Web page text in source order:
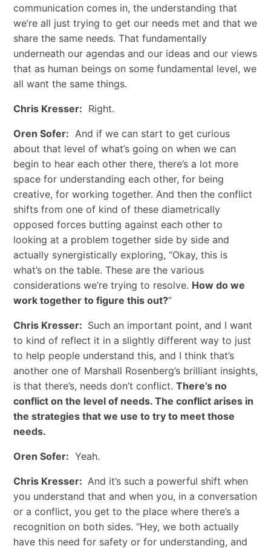
communication comes in, the understanding that
we’re all just trying to get our needs met and that we
share the same needs. That fundamentally
underneath our agendas and our ideas and our views
that as human beings on some fundamental level, we
all want the same things.
Chris Kresser: Right.
Oren Sofer: And if we can start to get curious
about that level of what’s going on when we can
begin to hear each other there, there’s a lot more
space for understanding each other, for being
creative, for working together. And then the conflict
shifts from one of kind of these diametrically
opposed forces butting against each other to
looking at a problem together side by side and
actually synergistically exploring, “Okay, this is
what’s on the table. These are the various
considerations we’re trying to resolve. How do we
work together to figure this out?”
Chris Kresser: Such an important point, and I want
to kind of reflect it in a slightly different way to just
to help people understand this, and I think that’s
another one of Marshall Rosenberg’s brilliant insights,
is that there’s, needs don’t conflict. There’s no
conflict on the level of needs. The conflict arises in
the strategies that we use to try to meet those
needs.
Oren Sofer: Yeah.
Chris Kresser: And it’s such a powerful shift when
you understand that and when you, in a conversation
or a conflict, you get to the place where there’s a
recognition on both sides. “Hey, we both actually
have this need for safety or for understanding, and